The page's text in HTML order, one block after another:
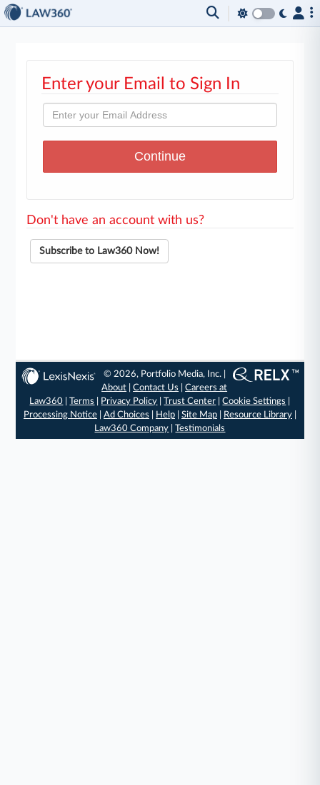
Enter your Email to Sign In
Don't have an account with us?
Subscribe to Law360 Now!
© 2026, Portfolio Media, Inc. |
About |Contact Us |Careers at
Law360 |Terms Privacy Policy |Trust Center |Cookie Settings
Processing Notice| Ad Choices Help| Site Map| Resource Library|
Law360 Company |Testimonials